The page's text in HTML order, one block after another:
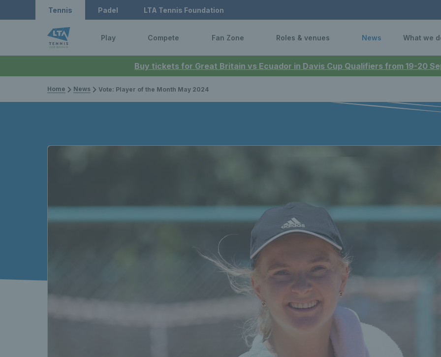
Buy tickets for Great Britain vs Ecuador in Davis Cup Qualifiers from 19-20
Tennis Padel LTA Tennis Foundation
Play Compete Fan Zone Roles & venues News What we
Home News Vote: Player of the Month May 2024